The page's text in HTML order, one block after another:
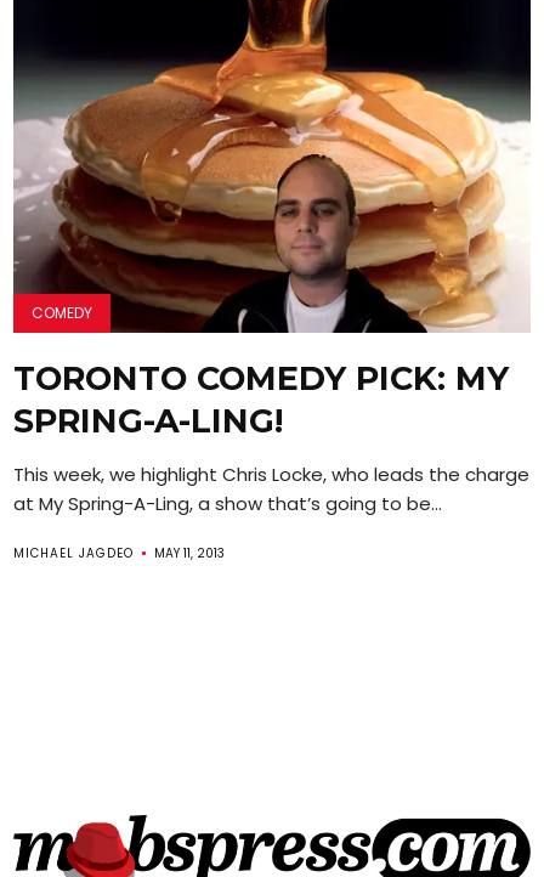
COMEDY
TORONTO COMEDY PICK: MY
SPRING-A-LING!
This week, we highlight Chris Locke, who leads the charge
at My Spring-A-Ling, a show that’s going to be...
MICHAEL JAGDEO MAY 11, 2013